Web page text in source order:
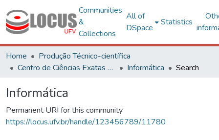
Communities
&
Collections
All of
DSpace
Statistics
Home
Produção Técnico-científica
Centro de Ciências Exatas e Tecnológicas
Informática Search
Informática
Permanent URI for this community
https://locus.ufv.br/handle/123456789/11780